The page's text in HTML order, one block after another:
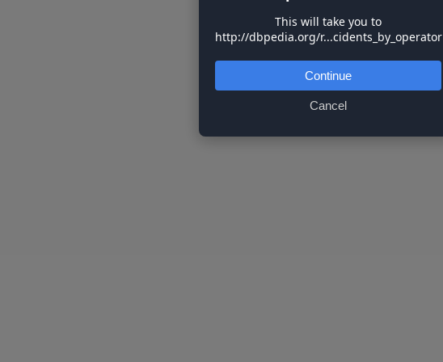
This will take you to
http://dbpedia.org/r...cidents_by_operator
Continue
Cancel